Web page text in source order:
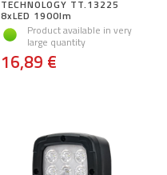
TECHNOLOGY TT.13225
8xLED 1900lm
Product available in very
large quantity
16,89 €